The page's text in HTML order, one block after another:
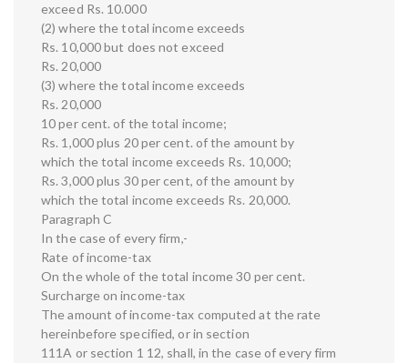
exceed Rs. 10.000
(2) where the total income exceeds
Rs. 10,000 but does not exceed
Rs. 20,000
(3) where the total income exceeds
Rs. 20,000
10 per cent. of the total income;
Rs. 1,000 plus 20 per cent. of the amount by
which the total income exceeds Rs. 10,000;
Rs. 3,000 plus 30 per cent, of the amount by
which the total income exceeds Rs. 20,000.
Paragraph C
In the case of every firm,-
Rate of income-tax
On the whole of the total income 30 per cent.
Surcharge on income-tax
The amount of income-tax computed at the rate
hereinbefore specified, or in section
111A or section 1 12, shall, in the case of every firm